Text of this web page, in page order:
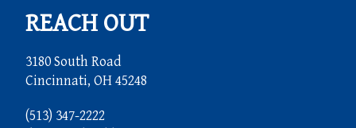
REACH OUT
3180 South Road
Cincinnati, OH 45248
(513) 347-2222